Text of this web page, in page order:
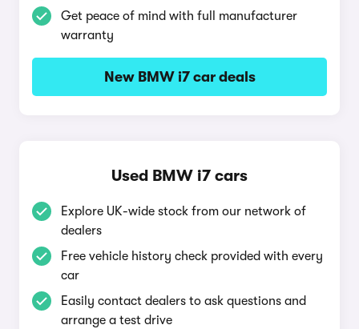
Get peace of mind with full manufacturer
warranty
New BMW i7 car deals
Used BMW i7 cars
Explore UK-wide stock from our network of
dealers
Free vehicle history check provided with every
car
Easily contact dealers to ask questions and
arrange a test drive